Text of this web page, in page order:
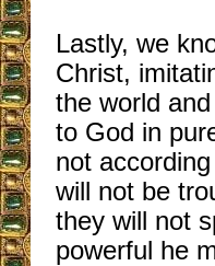
Lastly, we
Christ,
the world
to God in
not
will not be
they will not
powerful he